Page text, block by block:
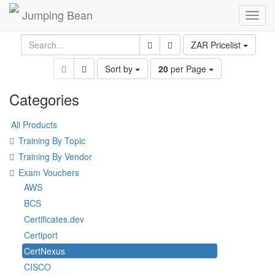
Jumping Bean
ZAR Pricelist
Sort by
20 per Page
Categories
All Products
Training By Topic
Training By Vendor
Exam Vouchers
AWS
BCS
Certificates.dev
Certiport
CertNexus
CISCO